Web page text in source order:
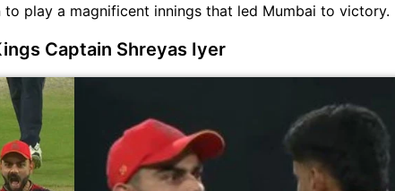
play a magnificent innings that led Mumbai to victory.
Captain Shreyas Iyer